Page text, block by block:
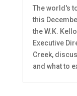
The world's
this
the W.K.
Executive
Creek,
and what to